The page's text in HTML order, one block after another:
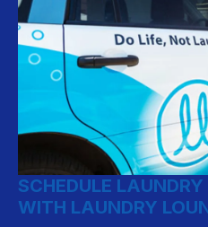
SCHEDULE
WITH LAUNDRY